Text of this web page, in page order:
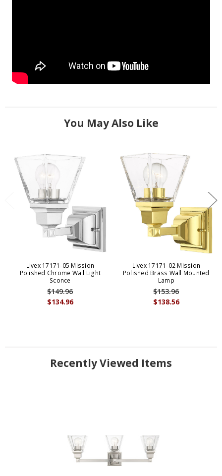
You May Also Like
Livex 17171-05 Mission
Polished Chrome Wall Light
Sconce
$134.96
$149.96
Livex 17171-02 Mission
Polished Brass Wall Mounted
Lamp
$138.56
$153.96
Recently Viewed Items